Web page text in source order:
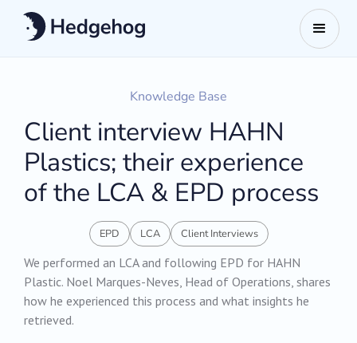
Knowledge Base
Client interview HAHN
Plastics; their experience
of the LCA & EPD process
EPD LCA Client Interviews
We performed an LCA and following EPD for HAHN
Plastic. Noel Marques-Neves, Head of Operations, shares
how he experienced this process and what insights he
retrieved.